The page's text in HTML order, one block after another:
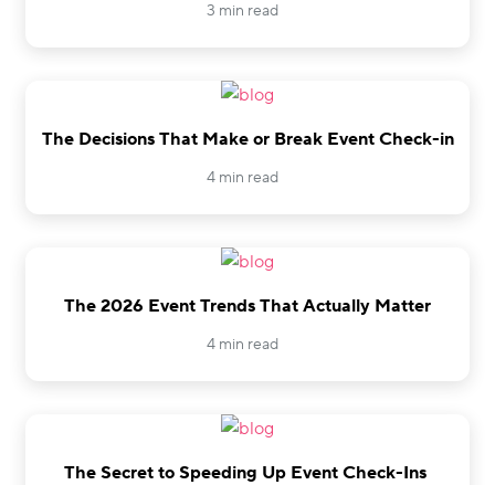
3 min read
The Decisions That Make or Break Event Check-in
4 min read
The 2026 Event Trends That Actually Matter
4 min read
The Secret to Speeding Up Event Check-Ins